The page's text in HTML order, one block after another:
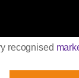
recognised